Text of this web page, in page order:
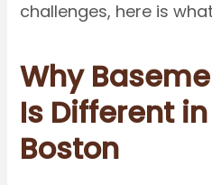
challenges, here is
Why
Is Different
Boston